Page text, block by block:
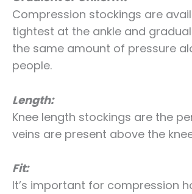
Compression stockings are
tightest at the ankle and
the same amount of pressure
people.
Length:
Knee length stockings are the
veins are present above the
Fit:
It’s important for compression